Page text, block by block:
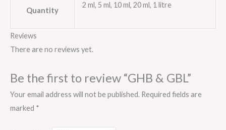
Quantity
2 ml, 5 ml, 10 ml, 20 ml, 1 litre
Reviews
There are no reviews yet.
Be the first to review “GHB & GBL”
Your email address will not be published. Required fields are
marked *